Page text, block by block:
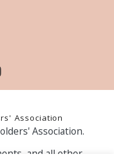
Association
Association.
and all other